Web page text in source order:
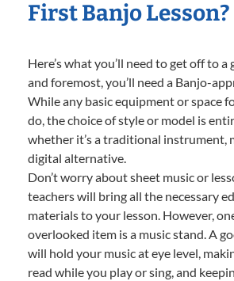
First Banjo Lesson?
Here’s what you’ll need to get off to
and foremost, you’ll need a Banjo-
While any basic equipment or space
do, the choice of style or model is
whether it’s a traditional instrument,
digital alternative.
Don’t worry about sheet music or
teachers will bring all the necessary
materials to your lesson. However,
overlooked item is a music stand. A
will hold your music at eye level,
read while you play or sing, and